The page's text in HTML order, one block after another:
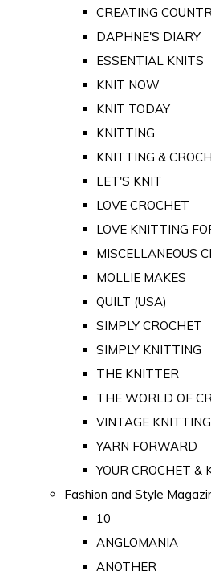
CREATING
DAPHNE'S DIARY
ESSENTIAL KNITS
KNIT NOW
KNIT TODAY
KNITTING
KNITTING &
LET'S KNIT
LOVE CROCHET
LOVE KNITTING
MISCELLANEOUS
MOLLIE MAKES
QUILT (USA)
SIMPLY CROCHET
SIMPLY KNITTING
THE KNITTER
THE WORLD OF
VINTAGE
YARN FORWARD
YOUR CROCHET &
Fashion and Style
10
ANGLOMANIA
ANOTHER